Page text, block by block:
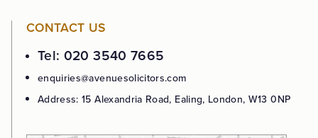
CONTACT US
Tel: 020 3540 7665
enquiries@avenuesolicitors.com
Address: 15 Alexandria Road, Ealing, London, W13 0NP